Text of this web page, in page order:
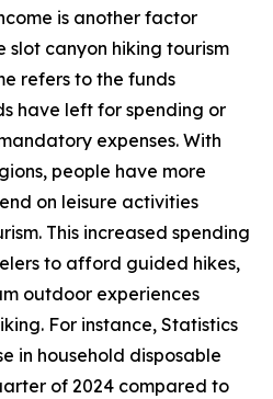
is another factor
slot canyon hiking tourism
refers to the funds
have left for spending or
expenses. With
people have more
on leisure activities
This increased spending
to afford guided hikes,
outdoor experiences
For instance, Statistics
in household disposable
of 2024 compared to